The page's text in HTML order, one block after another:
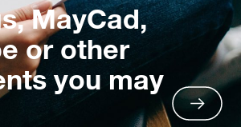
MayCad,
or other
you may